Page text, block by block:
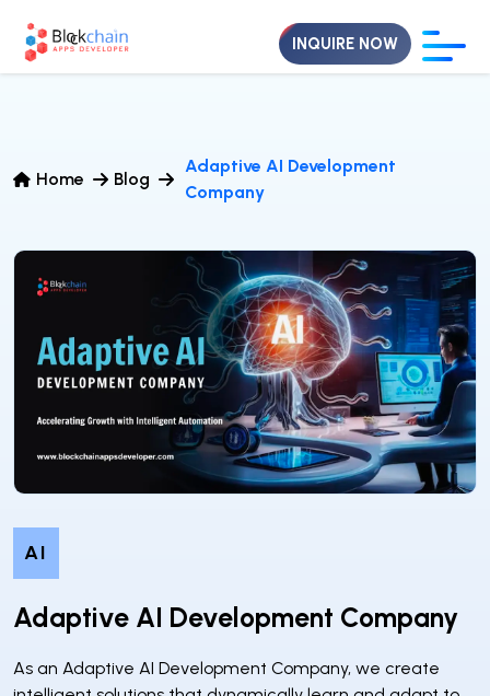
Home Blog
Adaptive AI Development
Company
AI
Adaptive AI Development Company
As an Adaptive AI Development Company, we create
INQUIRE NOW